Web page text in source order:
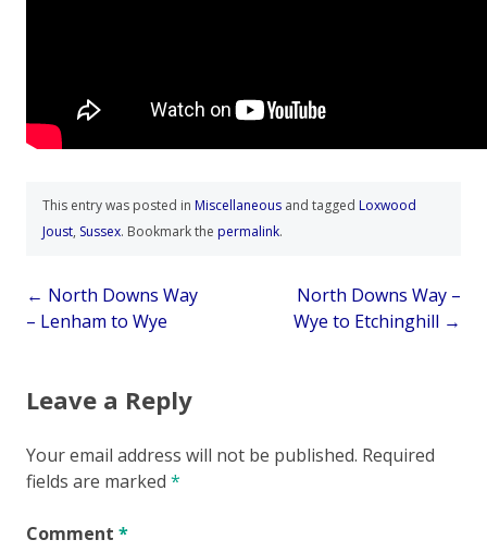
This entry was posted in Miscellaneous and tagged Loxwood
Joust, Sussex. Bookmark the permalink.
Post
navigation
← North Downs Way
– Lenham to Wye
North Downs Way –
Wye to Etchinghill →
Leave a Reply
Your email address will not be published. Required
fields are marked *
Comment *